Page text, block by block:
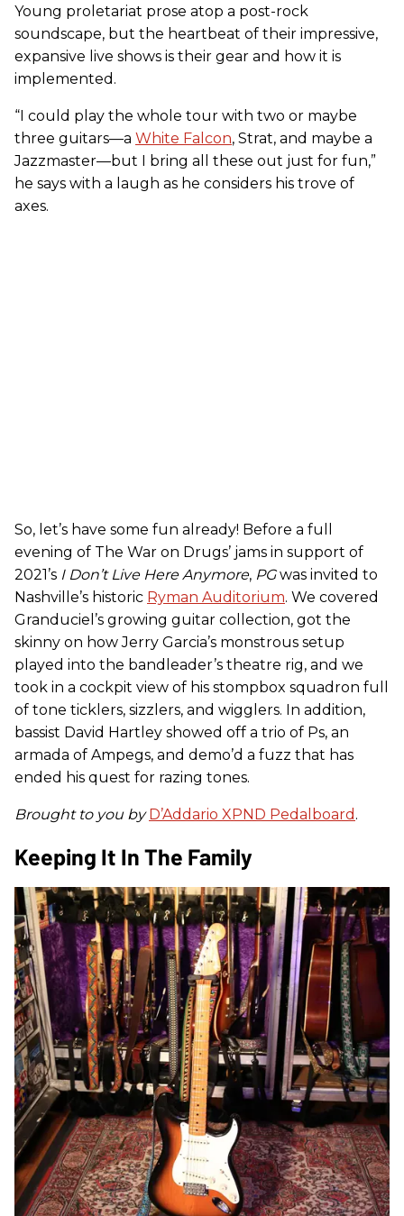
Young proletariat prose atop a post-rock
soundscape, but the heartbeat of their impressive,
expansive live shows is their gear and how it is
implemented.
“I could play the whole tour with two or maybe
three guitars—a White Falcon, Strat, and maybe a
Jazzmaster—but I bring all these out just for fun,”
he says with a laugh as he considers his trove of
axes.
So, let’s have some fun already! Before a full
evening of The War on Drugs’ jams in support of
2021’s I Don’t Live Here Anymore, PGwas invited to
Nashville’s historic Ryman Auditorium. We covered
Granduciel’s growing guitar collection, got the
skinny on how Jerry Garcia’s monstrous setup
played into the bandleader’s theatre rig, and we
took in a cockpit view of his stompbox squadron full
of tone ticklers, sizzlers, and wigglers. In addition,
bassist David Hartley showed off a trio of Ps, an
armada of Ampegs, and demo’d a fuzz that has
ended his quest for razing tones.
Brought to you by D’Addario XPND Pedalboard .
Keeping It In The Family